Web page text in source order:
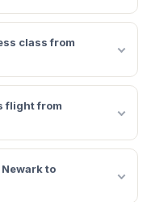
class from
flight from
to